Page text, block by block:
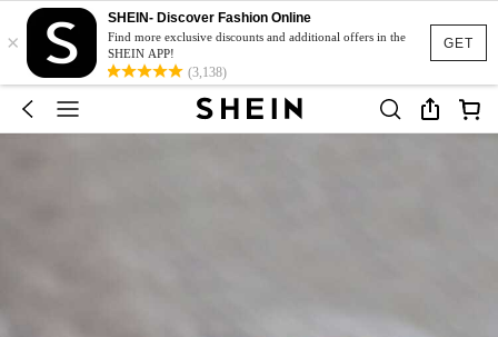
GET
×
SHEIN- Discover Fashion Online
Find more exclusive discounts and additional offers in the
SHEIN APP!
(3,138)